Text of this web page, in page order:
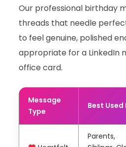
Our professional birthday
threads that needle
to feel genuine, polished
appropriate for a LinkedIn
office card.
Message
Type
Best Used
Parents,